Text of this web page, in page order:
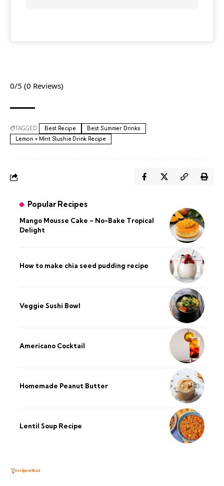
0/5 (0 Reviews)
TAGGED: Best Recipe
Best Summer Drinks
Lemon + Mint Slushie Drink Recipe
Popular Recipes
Mango Mousse Cake – No-Bake Tropical
Delight
How to make chia seed pudding recipe​
Veggie Sushi Bowl
Americano Cocktail
Homemade Peanut Butter
Lentil Soup Recipe